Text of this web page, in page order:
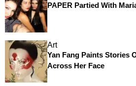
PAPER Partied With
Art
Yan Fang Paints Stories
Across Her Face